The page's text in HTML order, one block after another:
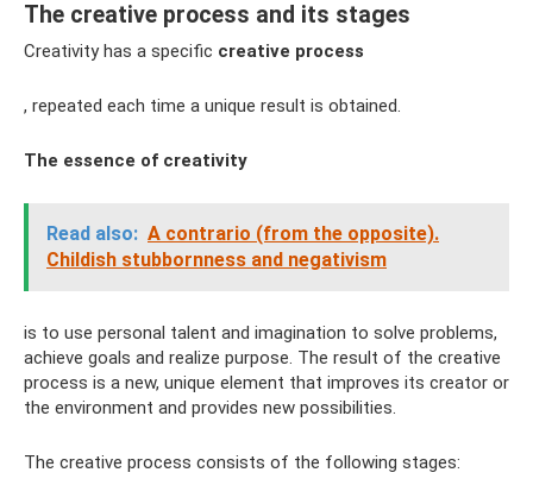
The creative process and its stages
Creativity has a specific creative process
, repeated each time a unique result is obtained.
The essence of creativity
Read also: A contrario (from the opposite).
Childish stubbornness and negativism
is to use personal talent and imagination to solve problems,
achieve goals and realize purpose. The result of the creative
process is a new, unique element that improves its creator or
the environment and provides new possibilities.
The creative process consists of the following stages: